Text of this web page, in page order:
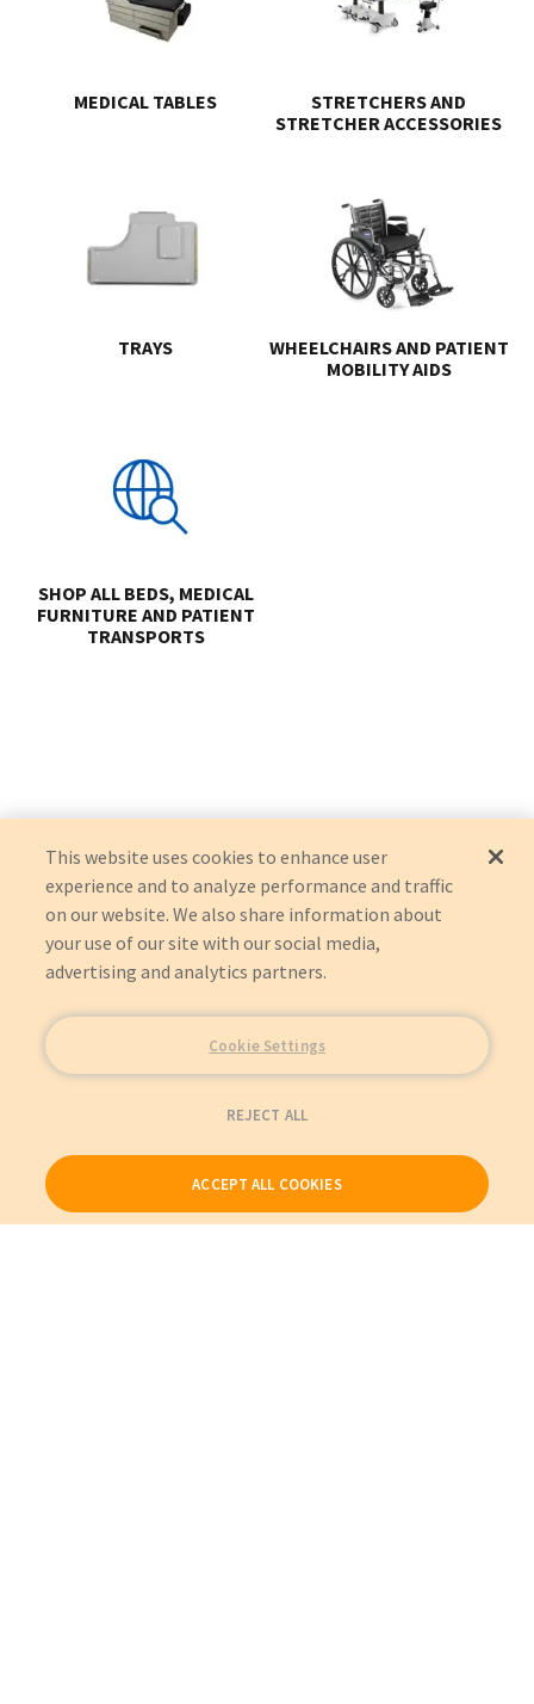
MEDICAL TABLES
STRETCHERS AND
STRETCHER ACCESSORIES
TRAYS
WHEELCHAIRS AND PATIENT
MOBILITY AIDS
SHOP ALL BEDS, MEDICAL
FURNITURE AND PATIENT
TRANSPORTS
This website uses cookies to enhance user
experience and to analyze performance and traffic
on our website. We also share information about
your use of our site with our social media,
advertising and analytics partners.
Cookie Settings
REJECT ALL
ACCEPT ALL COOKIES